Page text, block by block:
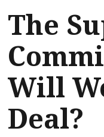
The
Will
Deal?